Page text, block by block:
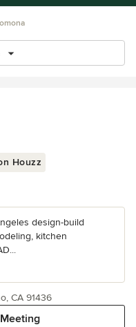
Houzz
design-build
kitchen
CA 91436